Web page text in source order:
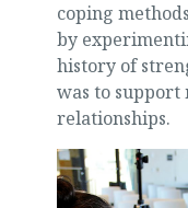
coping
by
history of
was to
relationships.